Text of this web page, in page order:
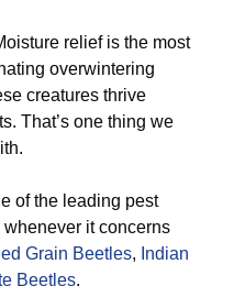
relief is the most
overwintering
creatures thrive
That’s one thing we
of the leading pest
it concerns
Grain Beetles, Indian
Beetles.